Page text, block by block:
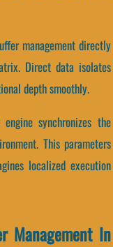
management directly
Direct data isolates
depth smoothly.
synchronizes the
This parameters
localized execution
Management In